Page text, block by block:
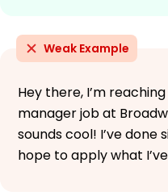
Weak Example
Hey there, I’m
manager job at
sounds cool! I’ve
hope to apply what